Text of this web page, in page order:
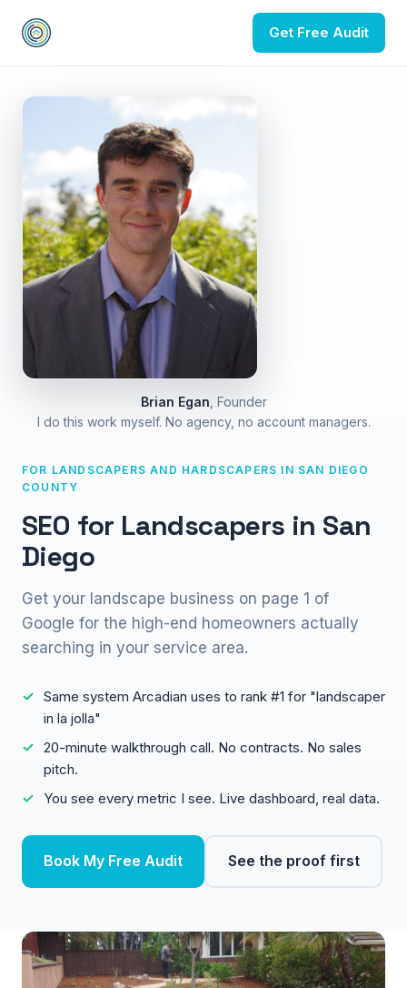
Get Free Audit
FOR LANDSCAPERS AND HARDSCAPERS IN SAN DIEGO
COUNTY
SEO for Landscapers in San
Diego
Get your landscape business on page 1 of
Google for the high-end homeowners actually
searching in your service area.
Same system Arcadian uses to rank #1 for "landscaper
in la jolla"
20-minute walkthrough call. No contracts. No sales
pitch.
You see every metric I see. Live dashboard, real data.
Book My Free Audit See the proof first
Brian Egan , Founder
I do this work myself. No agency, no account managers.